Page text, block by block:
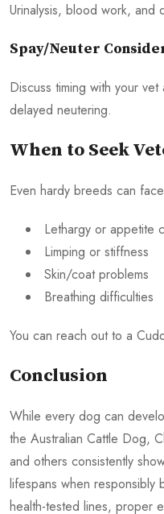
Urinalysis, blood work, and
Spay/Neuter
Discuss timing with your
delayed neutering.
When to Seek
Even hardy breeds can
Lethargy or appetite
Limping or stiffness
Skin/coat problems
Breathing difficulties
You can reach out to a
Conclusion
While every dog can
the Australian Cattle Dog,
and others consistently
lifespans when responsibly
health-tested lines, proper